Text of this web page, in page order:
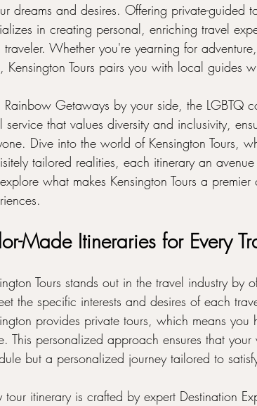
dreams and desires. Offering private-guided
in creating personal, enriching travel
traveler. Whether you're yearning for
Kensington Tours pairs you with local guides
Getaways by your side, the LGBTQ
service that values diversity and inclusivity,
Dive into the world of Kensington Tours,
tailored realities, each itinerary an
what makes Kensington Tours a
Made Itineraries for Every
Tours stands out in the travel industry by
the specific interests and desires of each
provides private tours, which means
This personalized approach ensures that
but a personalized journey tailored to
tour itinerary is crafted by expert Destination